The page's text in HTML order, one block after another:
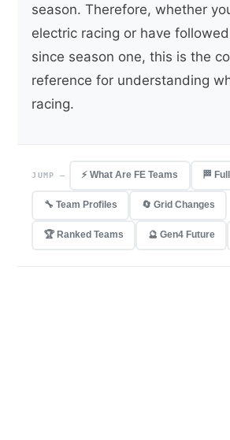
season. Therefore, whether
electric racing or have
since season one, this is the
reference for understanding
racing.
JUMP — ⚡ What Are FE Teams 🏁
🔧 Team Profiles 🔄 Grid Changes
🏆 Ranked Teams 🔮 Gen4 Future